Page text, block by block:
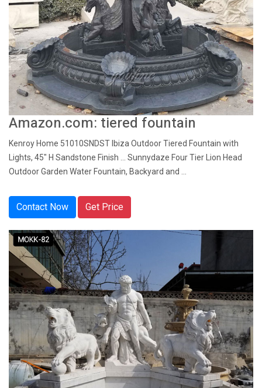
Amazon.com: tiered fountain
Kenroy Home 51010SNDST Ibiza Outdoor Tiered Fountain with
Lights, 45" H Sandstone Finish ... Sunnydaze Four Tier Lion Head
Outdoor Garden Water Fountain, Backyard and ...
Contact Now Get Price